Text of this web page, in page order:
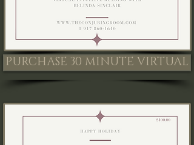
PURCHASE 30 MINUTE VIRTUAL